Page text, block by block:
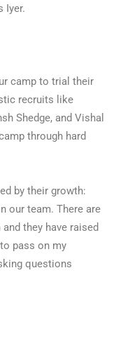
Iyer.
camp to trial their
recruits like
Shedge, and Vishal
through hard
by their growth:
our team. There are
they have raised
pass on my
questions